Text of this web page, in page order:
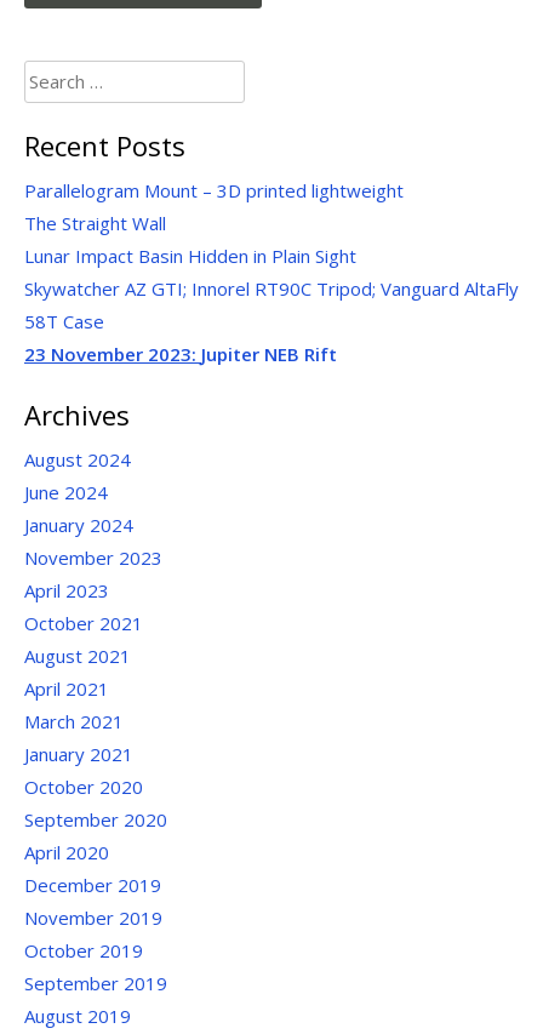
Search
for:
Recent Posts
Parallelogram Mount – 3D printed lightweight
The Straight Wall
Lunar Impact Basin Hidden in Plain Sight
Skywatcher AZ GTI; Innorel RT90C Tripod; Vanguard AltaFly
58T Case
23 November 2023: Jupiter NEB Rift
Archives
August 2024
June 2024
January 2024
November 2023
April 2023
October 2021
August 2021
April 2021
March 2021
January 2021
October 2020
September 2020
April 2020
December 2019
November 2019
October 2019
September 2019
August 2019